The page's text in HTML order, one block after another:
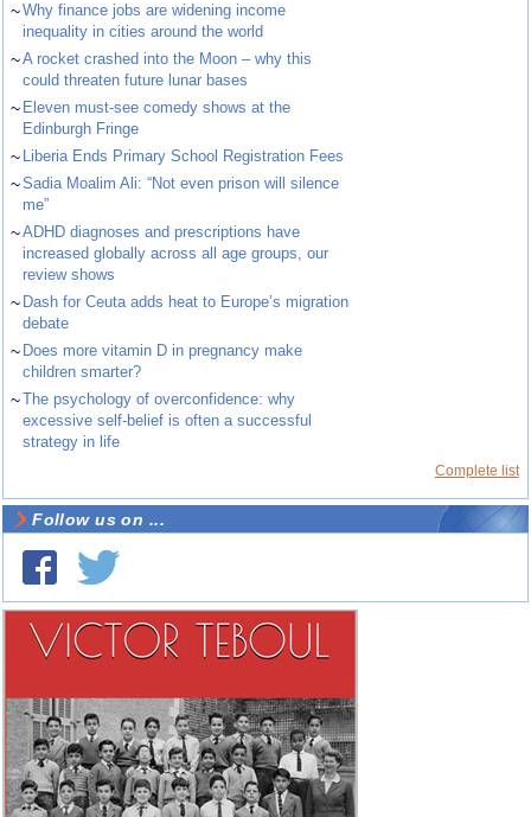
~Why finance jobs are widening income
inequality in cities around the world
~A rocket crashed into the Moon – why this
could threaten future lunar bases
~ Eleven must-see comedy shows at the
Edinburgh Fringe
~ Liberia Ends Primary School Registration Fees
~Sadia Moalim Ali: “Not even prison will silence
me”
~ADHD diagnoses and prescriptions have
increased globally across all age groups, our
review shows
~ Dash for Ceuta adds heat to Europe’s migration
debate
~ Does more vitamin D in pregnancy make
children smarter?
~The psychology of overconfidence: why
excessive self-belief is often a successful
strategy in life
Complete list
Follow us on ...